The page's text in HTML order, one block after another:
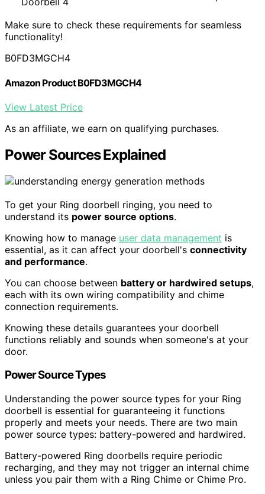
Make sure to check these requirements for seamless
functionality!
B0FD3MGCH4
Amazon Product B0FD3MGCH4
View Latest Price
As an affiliate, we earn on qualifying purchases.
Power Sources Explained
To get your Ring doorbell ringing, you need to
understand its power source options.
Knowing how to manage user data management is
essential, as it can affect your doorbell's connectivity
and performance.
You can choose between battery or hardwired setups,
each with its own wiring compatibility and chime
connection requirements.
Knowing these details guarantees your doorbell
functions reliably and sounds when someone's at your
door.
Power Source Types
Understanding the power source types for your Ring
doorbell is essential for guaranteeing it functions
properly and meets your needs. There are two main
power source types: battery-powered and hardwired.
Battery-powered Ring doorbells require periodic
recharging, and they may not trigger an internal chime
unless you pair them with a Ring Chime or Chime Pro.